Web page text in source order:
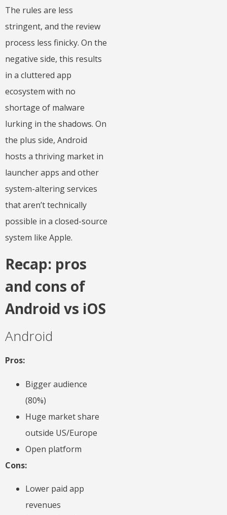
The rules are less
stringent, and the review
process less finicky. On the
negative side, this results
in a cluttered app
ecosystem with no
shortage of malware
lurking in the shadows. On
the plus side, Android
hosts a thriving market in
launcher apps and other
system-altering services
that aren’t technically
possible in a closed-source
system like Apple.
Recap: pros
and cons of
Android vs iOS
Android
Pros:
Bigger audience
(80%)
Huge market share
outside US/Europe
Open platform
Cons:
Lower paid app
revenues